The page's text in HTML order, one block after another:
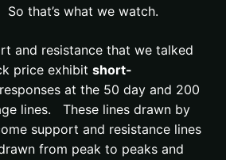
that’s what we watch.
and resistance that we talked
price exhibit short-
at the 50 day and 200
lines. These lines drawn by
support and resistance lines
from peak to peaks and